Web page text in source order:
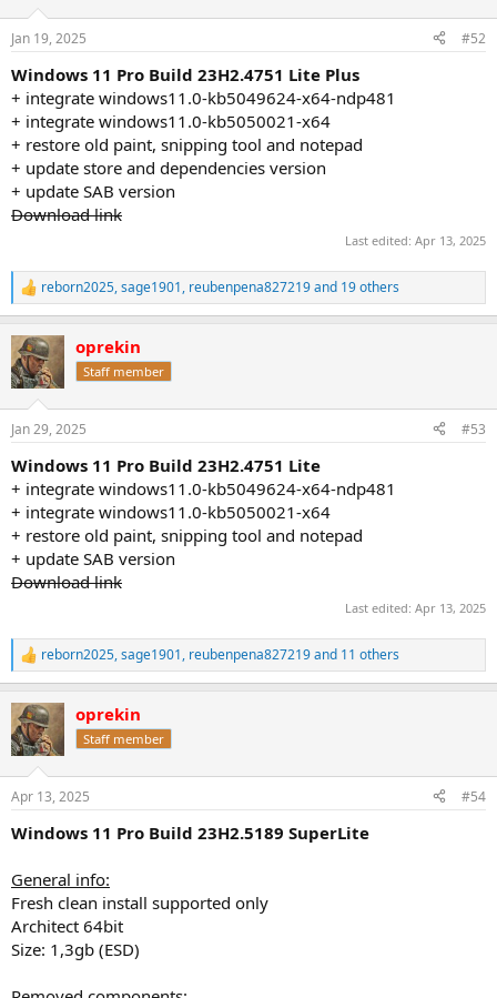
s
Jan 19, 2025 #52
Windows 11 Pro Build 23H2.4751 Lite Plus
+ integrate windows11.0-kb5049624-x64-ndp481
+ integrate windows11.0-kb5050021-x64
+ restore old paint, snipping tool and notepad
+ update store and dependencies version
+ update SAB version
Download link
Last edited: Apr 13, 2025
R
e
c
t
i
s
reborn2025,sage1901, reubenpena827219and 19 others
oprekin
Staff member
Jan 29, 2025 #53
Windows 11 Pro Build 23H2.4751 Lite
+ integrate windows11.0-kb5049624-x64-ndp481
+ integrate windows11.0-kb5050021-x64
+ restore old paint, snipping tool and notepad
+ update SAB version
Download link
Last edited: Apr 13, 2025
R
e
c
t
i
s
reborn2025,sage1901, reubenpena827219and 11 others
oprekin
Staff member
Apr 13, 2025 #54
Windows 11 Pro Build 23H2.5189 SuperLite
General info:
Fresh clean install supported only
Architect 64bit
Size: 1,3gb (ESD)